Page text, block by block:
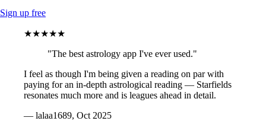
Sign up free
★★★★★
"The best astrology app I've ever used."
I feel as though I'm being given a reading on par with
paying for an in-depth astrological reading — Starfields
resonates much more and is leagues ahead in detail.
— lalaa1689, Oct 2025